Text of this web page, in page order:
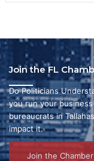
Join the FL
Do Politicians
you run your
bureaucrats in
impact it.
Join the Chamber